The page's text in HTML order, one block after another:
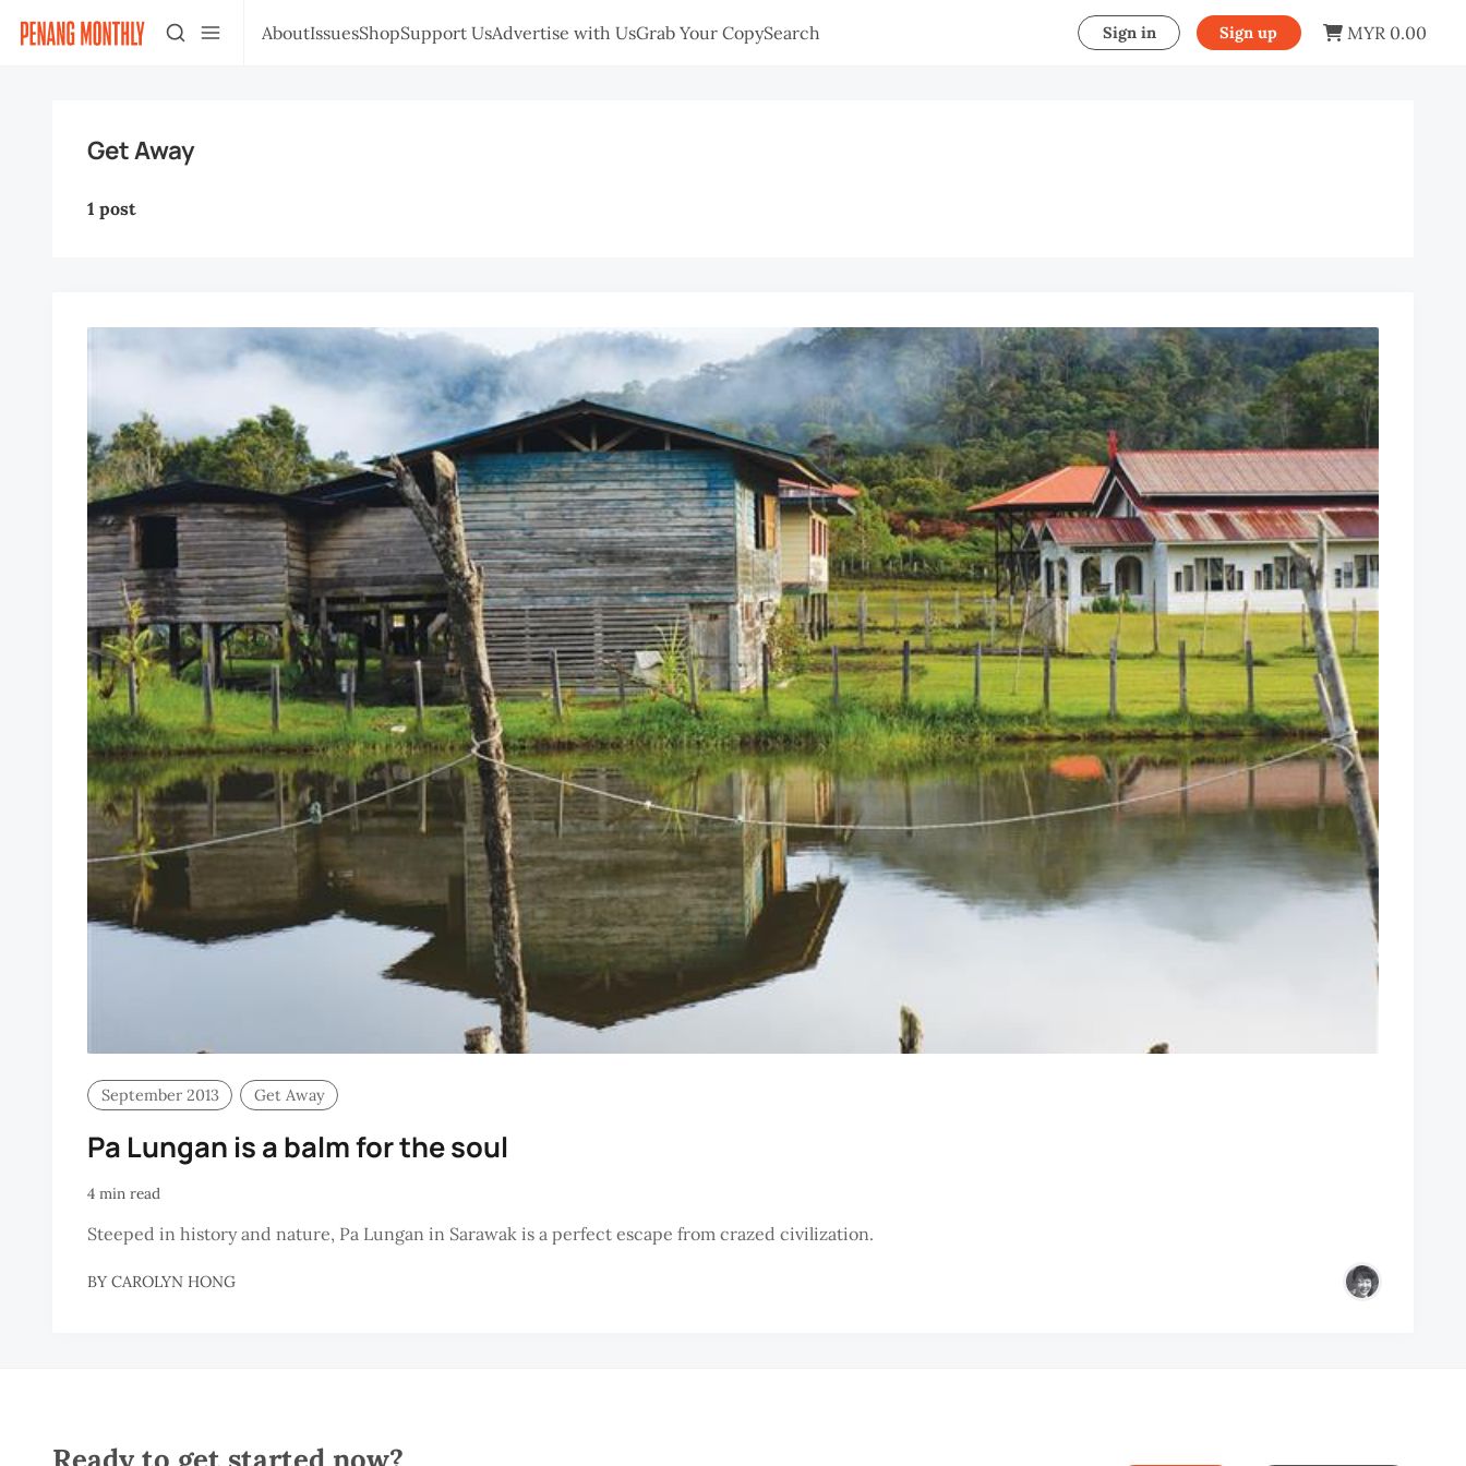
AboutIssuesShopSupport UsAdvertise with UsGrab Your CopySearch Sign in Sign up MYR 0.00
Get Away
1 post
September 2013 Get Away
Pa Lungan is a balm for the soul
4 min read
Steeped in history and nature, Pa Lungan in Sarawak is a perfect escape from crazed civilization.
BY CAROLYN HONG